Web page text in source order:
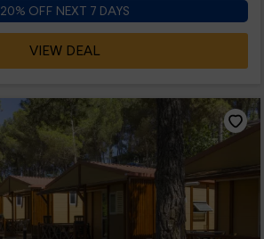
20% OFF NEXT 7 DAYS
VIEW DEAL